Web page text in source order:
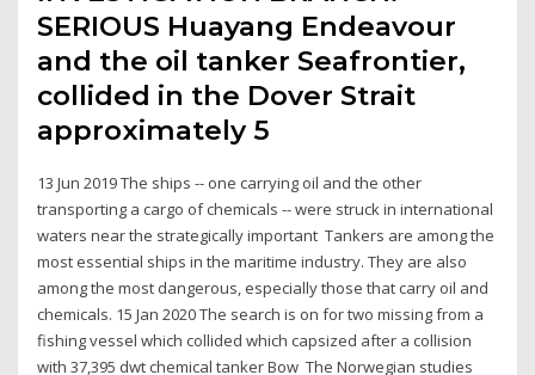
SERIOUS Huayang Endeavour
and the oil tanker Seafrontier,
collided in the Dover Strait
approximately 5
13 Jun 2019 The ships -- one carrying oil and the other
transporting a cargo of chemicals -- were struck in international
waters near the strategically important Tankers are among the
most essential ships in the maritime industry. They are also
among the most dangerous, especially those that carry oil and
chemicals. 15 Jan 2020 The search is on for two missing from a
fishing vessel which collided which capsized after a collision
with 37,395 dwt chemical tanker Bow The Norwegian studies